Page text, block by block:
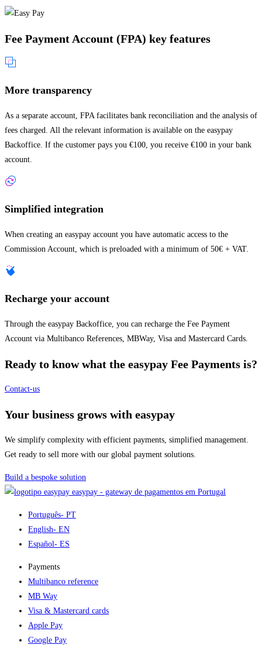
Fee Payment Account (FPA) key features
More transparency
As a separate account, FPA facilitates bank reconciliation and the analysis of
fees charged. All the relevant information is available on the easypay
Backoffice. If the customer pays you €100, you receive €100 in your bank
account.
Simplified integration
When creating an easypay account you have automatic access to the
Commission Account, which is preloaded with a minimum of 50€ + VAT.
Recharge your account
Through the easypay Backoffice, you can recharge the Fee Payment
Account via Multibanco References, MBWay, Visa and Mastercard Cards.
Ready to know what the easypay Fee Payments is?
Contact-us
Your business grows with easypay
We simplify complexity with efficient payments, simplified management.
Get ready to sell more with our global payment solutions.
Build a bespoke solution
easypay - gateway de pagamentos em Portugal
Português- PT
English- EN
Español- ES
Payments
Multibanco reference
MB Way
Visa & Mastercard cards
Apple Pay
Google Pay